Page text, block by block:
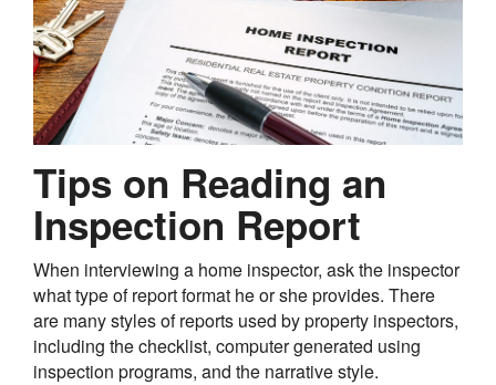
Tips on Reading an
Inspection Report
When interviewing a home inspector, ask the inspector
what type of report format he or she provides. There
are many styles of reports used by property inspectors,
including the checklist, computer generated using
inspection programs, and the narrative style.